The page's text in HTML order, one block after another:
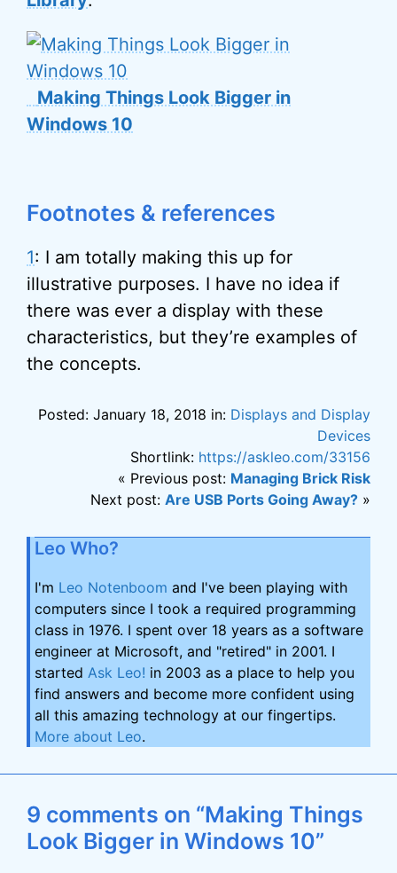
Making Things Look Bigger in
Windows 10
Footnotes & references
1: I am totally making this up for
illustrative purposes. I have no idea if
there was ever a display with these
characteristics, but they’re examples of
the concepts.
Posted: January 18, 2018 in: Displays and Display
Devices
Shortlink: https://askleo.com/33156
« Previous post: Managing Brick Risk
Next post: Are USB Ports Going Away? »
Leo Who?
I'm Leo Notenboom and I've been playing with
computers since I took a required programming
class in 1976. I spent over 18 years as a software
engineer at Microsoft, and "retired" in 2001. I
started Ask Leo! in 2003 as a place to help you
find answers and become more confident using
all this amazing technology at our fingertips.
More about Leo.
9 comments on “Making Things
Look Bigger in Windows 10”